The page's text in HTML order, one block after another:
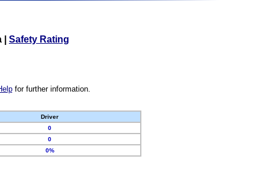
Safety Rating
for further information.
Driver
0
0
0%